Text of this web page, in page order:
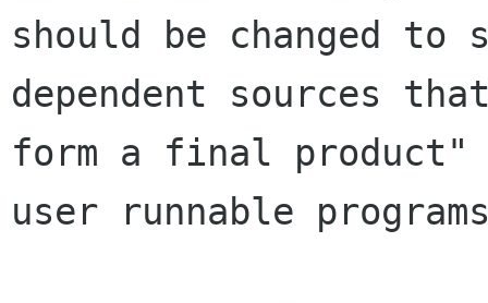
should be changed
dependent sources
form a final
user runnable